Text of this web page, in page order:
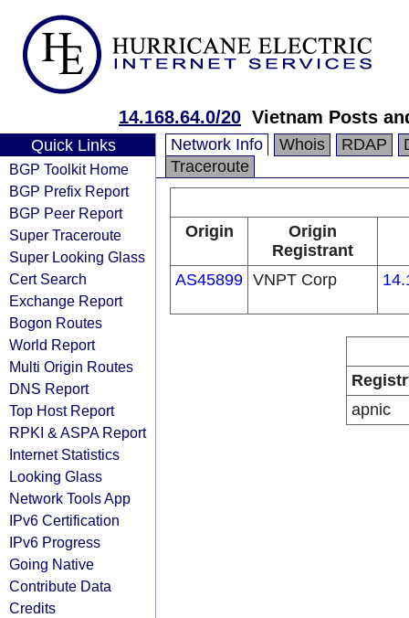
14.168.64.0/20 Vietnam Posts
Quick Links
BGP Toolkit Home
BGP Prefix Report
BGP Peer Report
Super Traceroute
Super Looking Glass
Cert Search
Exchange Report
Bogon Routes
World Report
Multi Origin Routes
DNS Report
Top Host Report
RPKI & ASPA Report
Internet Statistics
Looking Glass
Network Tools App
IPv6 Certification
IPv6 Progress
Going Native
Contribute Data
Credits
Network Info Whois RDAP
Traceroute
Origin
Origin
Registrant
AS45899 VNPT Corp
apnic